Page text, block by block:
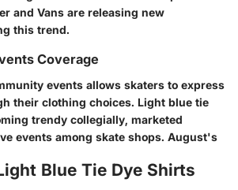
and Vans are releasing new
this trend.
Coverage
events allows skaters to express
their clothing choices. Light blue tie
trendy collegially, marketed
events among skate shops. August's
Blue Tie Dye Shirts